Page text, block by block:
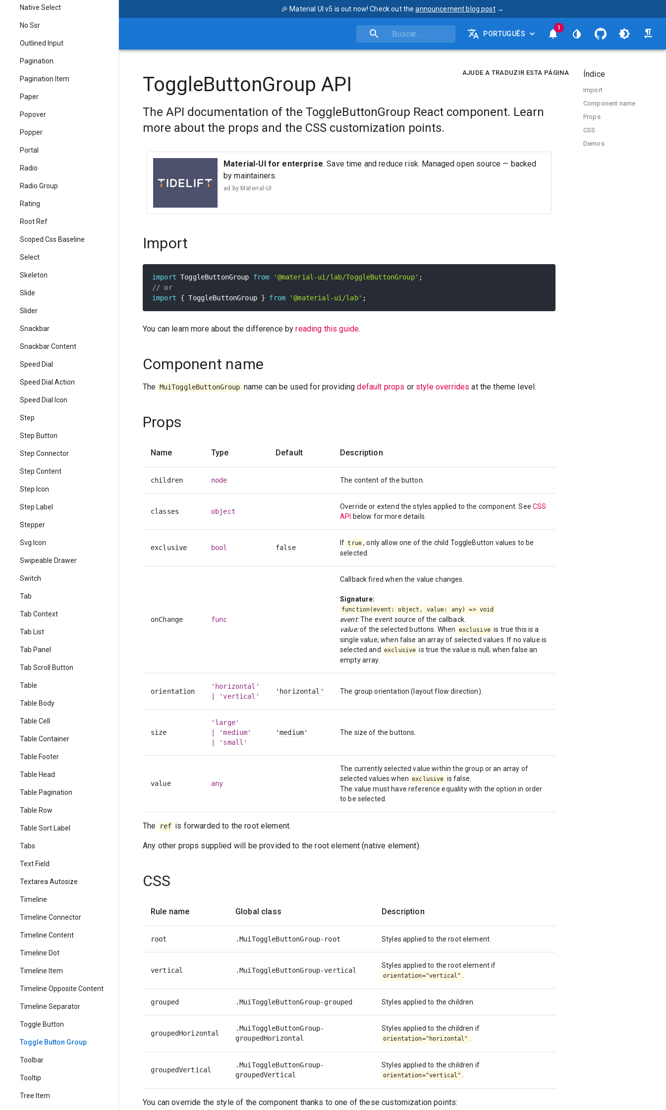
🎉 Material UI v5 is out now! Check out the announcement blog post →
PORTUGUÊS
1
Native Select
No Ssr
Outlined Input
Pagination
Pagination Item
Paper
Popover
Popper
Portal
Radio
Radio Group
Rating
Root Ref
Scoped Css Baseline
Select
Skeleton
Slide
Slider
Snackbar
Snackbar Content
Speed Dial
Speed Dial Action
Speed Dial Icon
Step
Step Button
Step Connector
Step Content
Step Icon
Step Label
Stepper
Svg Icon
Swipeable Drawer
Switch
Tab
Tab Context
Tab List
Tab Panel
Tab Scroll Button
Table
Table Body
Table Cell
Table Container
Table Footer
Table Head
Table Pagination
Table Row
Table Sort Label
Tabs
Text Field
Textarea Autosize
Timeline
Timeline Connector
Timeline Content
Timeline Dot
Timeline Item
Timeline Opposite Content
Timeline Separator
Toggle Button
Toggle Button Group
Toolbar
Tooltip
Tree Item
AJUDE A TRADUZIR ESTA PÁGINA
ToggleButtonGroup API
The API documentation of the ToggleButtonGroup React component. Learn
more about the props and the CSS customization points.
Material-UI for enterprise. Save time and reduce risk. Managed open source — backed
by maintainers.
ad by Material-UI
Import
import ToggleButtonGroup from '@material-ui/lab/ToggleButtonGroup' ;
// or
import
{ ToggleButtonGroup } from '@material-ui/lab' ;
You can learn more about the difference byreading this guide.
Component name
The MuiToggleButtonGroup name can be used for providingdefault props or style overrides at the theme level.
Props
Name Type Default Description
children node The content of the button.
classes object
Override or extend the styles applied to the component. See CSS
API
below for more details.
exclusive bool false
If true , only allow one of the child ToggleButton values to be
selected.
onChange func
Callback fired when the value changes.
Signature:
function(event: object, value: any) => void
event:The event source of the callback.
value:of the selected buttons. When exclusive is true this is a
single value; when false an array of selected values. If no value is
selected and exclusive is true the value is null; when false an
empty array.
orientation
'horizontal'
| 'vertical'
'horizontal' The group orientation (layout flow direction).
size
'large'
| 'medium'
| 'small'
'medium' The size of the buttons.
value any
The currently selected value within the group or an array of
selected values when exclusive is false.
The value must have reference equality with the option in order
to be selected.
The ref is forwarded to the root element.
Any other props supplied will be provided to the root element (native element).
CSS
Rule name Global class Description
root .MuiToggleButtonGroup-root Styles applied to the root element.
vertical .MuiToggleButtonGroup-vertical
Styles applied to the root element if
orientation="vertical"
grouped .MuiToggleButtonGroup-grouped Styles applied to the children.
groupedHorizontal
.MuiToggleButtonGroup-
groupedHorizontal
Styles applied to the children if
orientation="horizontal"
groupedVertical
.MuiToggleButtonGroup-
groupedVertical
Styles applied to the children if
orientation="vertical"
You can override the style of the component thanks to one of these customization points:
Índice
Import
Component name
Props
CSS
Demos